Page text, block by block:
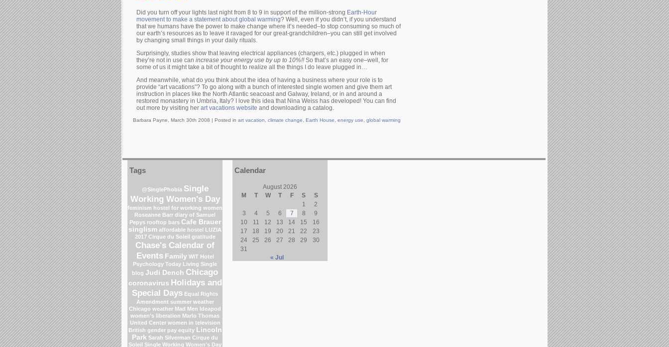
Did you turn off your lights last night from 8 to 9 in support of the million-strong Earth-Hour
movement to make a statement about global warming? Well, even if you didn’t, if you understand
that we humans have the power to make change where it’s needed–to stop consuming so much of
our earth’s resources as to leave it ravaged for our great-grandchildren–you can still get involved
by changing small things in your daily rituals.
Surprisingly, studies show that leaving electrical appliances (chargers, etc.) plugged in when
they’re not in use can increase your energy use by up to 10%!! So that’s an easy one–well, for
some of us it might take a bit of thought to realize all the things I do leave plugged in…
And meanwhile, what do you think about the idea of having a business where your role is to
provide “art vacations”? To go along with a bunch of interested single women and give them art
instruction in places like the North Atlantic seacoast and Galway, Ireland, or in and around a
restored monastery in Umbria, Italy? I love this idea that Nina Weiss has developed! You can find
out more by visiting her art vacations website and downloading a catalog.
Barbara Payne, March 30th 2008 | Posted in art vacation climate change Earth House energy use global warming
Tags
@SinglePhobia Single
Working Women's Day
feminism hostel for working women
Roseanne Barr diary of Samuel
Pepys rooftop bars Cafe Brauer
singlism affordable hostel LUZIA
2017 Cirque du Soleil gratitude
Chase's Calendar of
Events Family WIT Hotel
Psychology Today Living Single
blog Judi Dench Chicago
coronavirus Holidays and
Special Days Equal Rights
Amendment summer weather
Chicago weather Mad Men Ideapod
women's liberation Marlo Thomas
United Center women in television
British gender pay equity Lincoln
Park Sarah Silverman Cirque du
Soleil Single Working Women's Day
Calendar
August 2026
M
T W T F S
S
1
2
3
4 5 6 7 8
9
10
11 12 13 14 15
16
17
18 19 20 21 22
23
24
25 26 27 28 29
30
31
« Jul